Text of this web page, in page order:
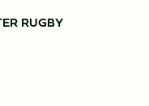
RUGBY